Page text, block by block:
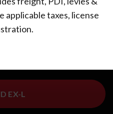
applicable taxes, license
EX-L